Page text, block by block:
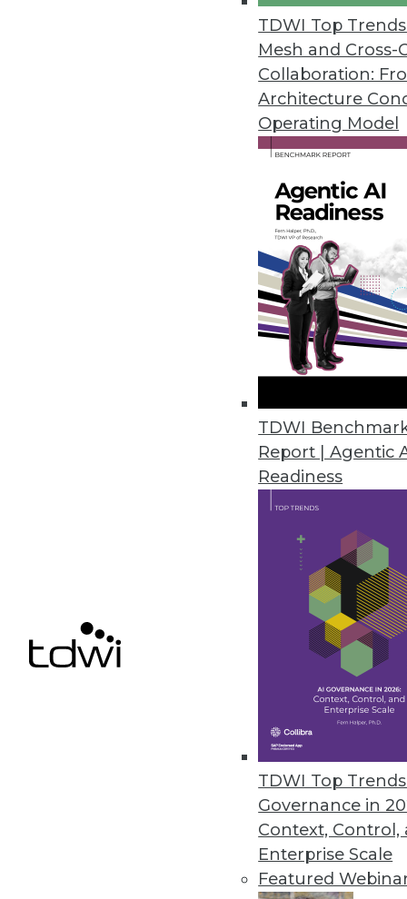
TDWI Top
Mesh and Cross-
Collaboration:
Architecture
Operating Model
TDWI
Report | Agentic
Readiness
TDWI Top
Governance in
Context, Control,
Enterprise Scale
Featured
Subex Releases HyperSense
New product provides
AI in enterprise analytics.
Alluxio Updates Interface
Alluxio 2.5 focuses on POSIX
interfaces for analytics and
Software AG Releases
Release is designed to enable
premises and cloud
April 15, 2021
Businesses Seen Doubling
Protecting internal data and
to Oxylabs findings.
OpenText Releases Cloud
New content services
Alation Releases Cloud-
Alation Cloud Service
across hybrid cloud